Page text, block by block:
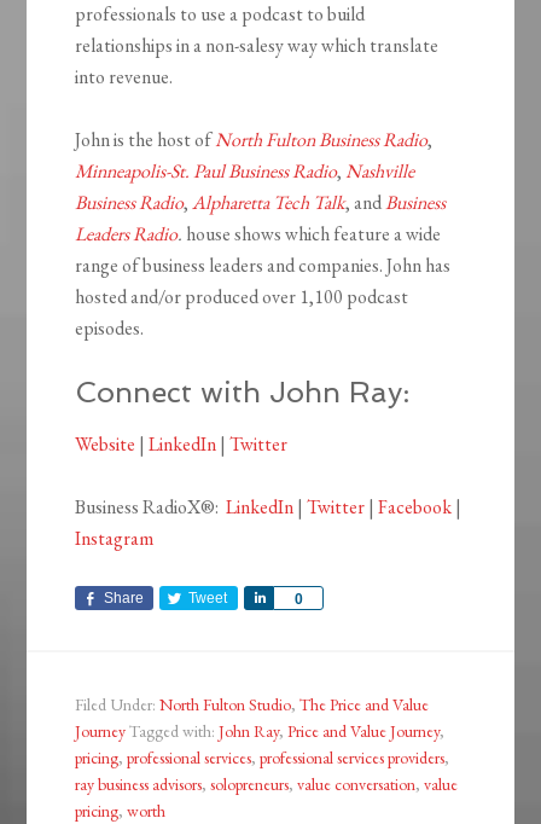
professionals to use a podcast to build
relationships in a non-salesy way which translate
into revenue.
John is the host ofNorth Fulton Business Radio,
Minneapolis-St. Paul Business Radio, Nashville
Business Radio,Alpharetta Tech Talk, andBusiness
Leaders Radio. house shows which feature a wide
range of business leaders and companies. John has
hosted and/or produced over 1,100 podcast
episodes.
Connect with John Ray:
Website |LinkedIn|Twitter
Business RadioX®:LinkedIn|Twitter|Facebook|
Instagram
Share Tweet 0
Share
Filed Under:North Fulton Studio,The Price and Value
JourneyTagged with:John Ray,Price and Value Journey,
pricing,professional services,professional services providers,
ray business advisors,solopreneurs,value conversation,value
pricing,worth